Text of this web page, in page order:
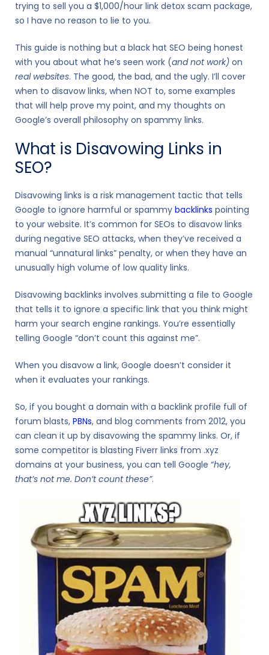
trying to sell you a $1,000/hour link detox scam package,
so I have no reason to lie to you.
This guide is nothing but a black hat SEO being honest
with you about what he’s seen work (and not work) on
real websites. The good, the bad, and the ugly. I’ll cover
when to disavow links, when NOT to, some examples
that will help prove my point, and my thoughts on
Google’s overall philosophy on spammy links.
What is Disavowing Links in
SEO?
Disavowing links is a risk management tactic that tells
Google to ignore harmful or spammy backlinks pointing
to your website. It’s common for SEOs to disavow links
during negative SEO attacks, when they’ve received a
manual “unnatural links” penalty, or when they have an
unusually high volume of low quality links.
Disavowing backlinks involves submitting a file to Google
that tells it to ignore a specific link that you think might
harm your search engine rankings. You’re essentially
telling Google “don’t count this against me”.
When you disavow a link, Google doesn’t consider it
when it evaluates your rankings.
So, if you bought a domain with a backlink profile full of
forum blasts, PBNs, and blog comments from 2012, you
can clean it up by disavowing the spammy links. Or, if
some competitor is blasting Fiverr links from .xyz
domains at your business, you can tell Google “hey,
that’s not me. Don’t count these”.